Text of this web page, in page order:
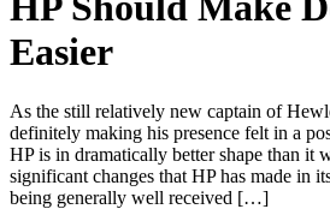
Easier
As the still relatively new captain of
definitely making his presence felt in a
HP is in dramatically better shape than it
significant changes that HP has made in
being generally well received […]